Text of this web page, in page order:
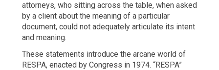
attorneys, who sitting across the table, when asked
by a client about the meaning of a particular
document, could not adequately articulate its intent
and meaning.
These statements introduce the arcane world of
RESPA, enacted by Congress in 1974. “RESPA”